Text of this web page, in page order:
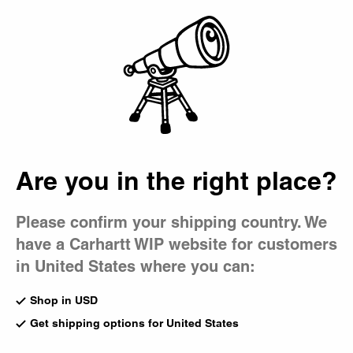
Are you in the right place?
Please confirm your shipping country. We
have a Carhartt WIP website for customers
in United States where you can:
Shop in USD
Get shipping options for United States